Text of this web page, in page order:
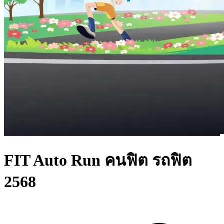
FIT Auto Run คนฟิต รถฟิต
2568